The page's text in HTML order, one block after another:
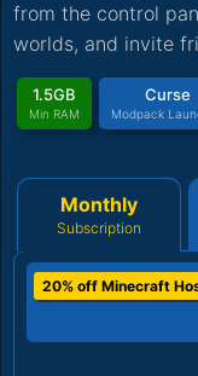
from the control
worlds, and invite
1.5GB
Min RAM
Curse
Modpack
Monthly
Subscription
20% off Minecraft